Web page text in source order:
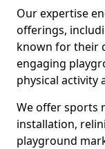
Our expertise
offerings,
known for their
engaging
physical activity
We offer sports
installation,
playground